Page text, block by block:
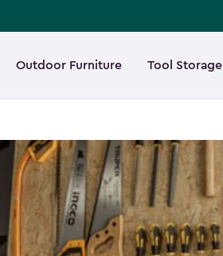
Outdoor Furniture Tool Storage